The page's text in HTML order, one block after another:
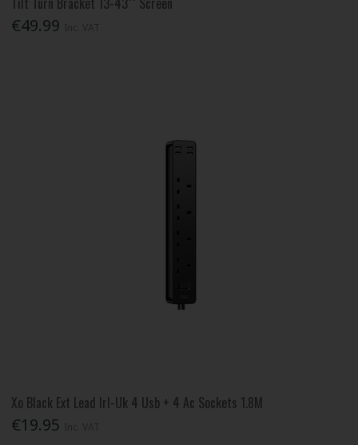
€49.99
Xo Black Ext Lead Irl-Uk 4 Usb + 4 Ac Sockets 1.8M
€19.95